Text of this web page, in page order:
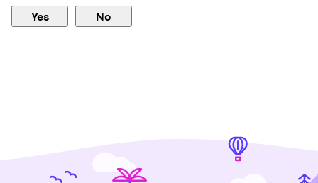
Yes No